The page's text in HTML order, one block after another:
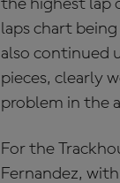
the highest lap
laps chart
also continued
pieces, clearly
problem in the
For the
Fernandez,